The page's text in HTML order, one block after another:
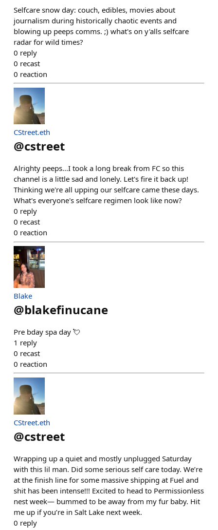
Selfcare snow day: couch, edibles, movies about
journalism during historically chaotic events and
blowing up peeps comms. ;) what's on y'alls selfcare
radar for wild times?
0 reply
0 recast
0 reaction
CStreet.eth
@cstreet
Alrighty peeps...I took a long break from FC so this
channel is a little sad and lonely. Let's fire it back up!
Thinking we're all upping our selfcare came these days.
What's everyone's selfcare regimen look like now?
0 reply
0 recast
0 reaction
Blake
@blakefinucane
Pre bday spa day 💘
1 reply
0 recast
0 reaction
CStreet.eth
@cstreet
Wrapping up a quiet and mostly unplugged Saturday
with this lil man. Did some serious self care today. We’re
at the finish line for some massive shipping at Fuel and
shit has been intense!!! Excited to head to Permissionless
nest week— bummed to be away from my fur baby. Hit
me up if you’re in Salt Lake next week.
0 reply